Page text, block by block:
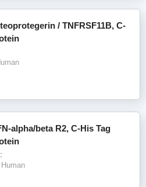
/ TNFRSF11B, C-
alpha/beta R2, C-His Tag
Human